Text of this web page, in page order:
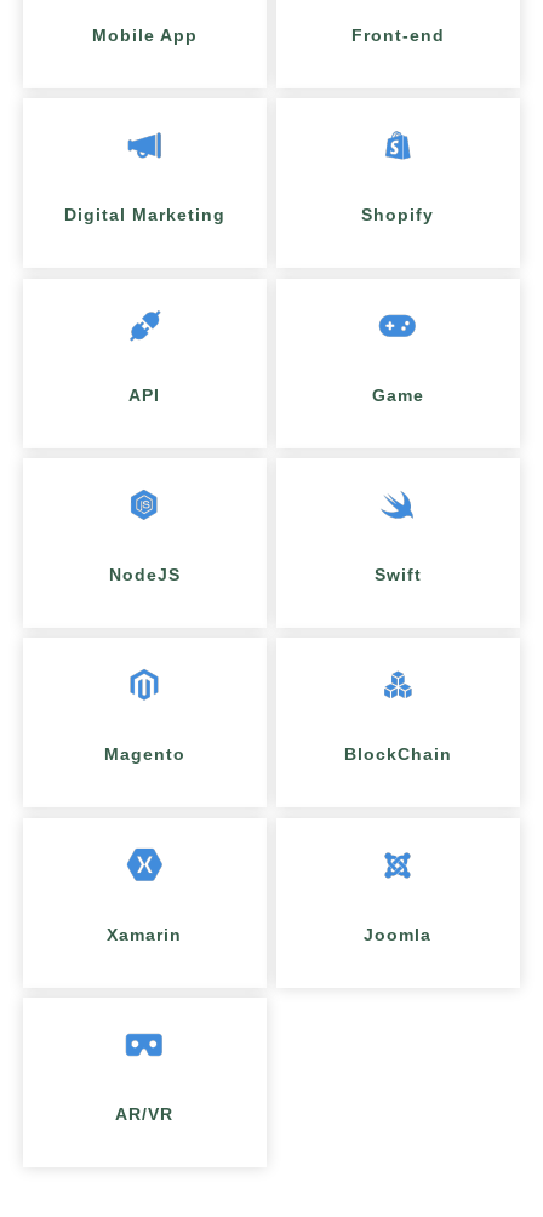
Mobile App Front-end
Digital Marketing Shopify
API Game
NodeJS Swift
Magento BlockChain
Xamarin Joomla
AR/VR